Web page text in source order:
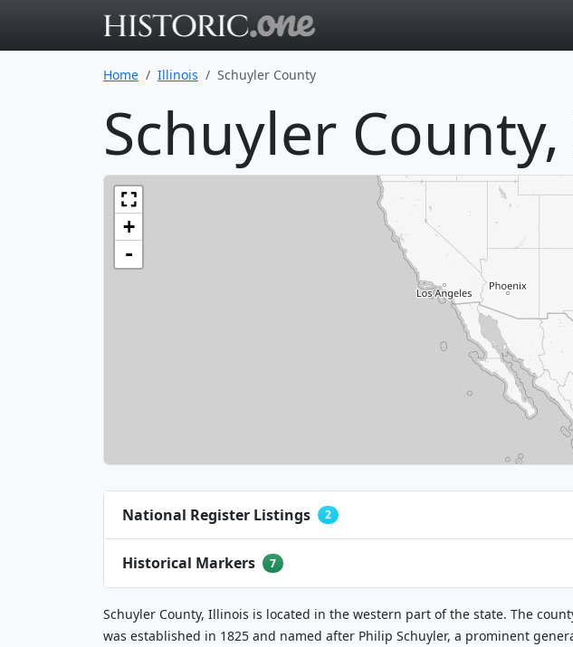
Home Illinois Schuyler County
Schuyler
+
-
2
7
Schuyler County, Illinois is located in the western part of the state. The
was established in 1825 and named after Philip Schuyler, a prominent